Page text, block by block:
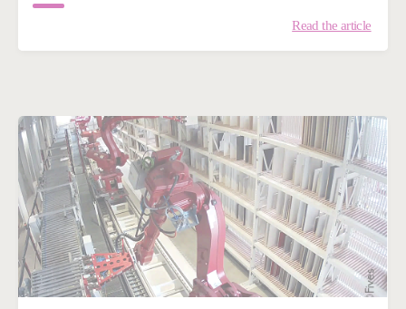
Read the article